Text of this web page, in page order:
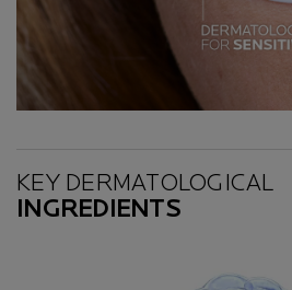
KEY DERMATOLOGICAL
INGREDIENTS